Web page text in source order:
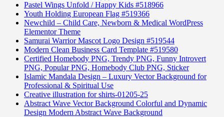
Pastel Wings Unfold / Happy Kids #518966
Youth Holding European Flag #519366
Newchild – Child Care, Newborn & Medical WordPress
Elementor Theme
Samurai Warrior Mascot Logo Design #519544
Modern Clean Business Card Template #519580
Certified Homebody PNG, Trendy PNG, Funny Introvert
PNG, Popular PNG, Homebody Club PNG, Sticker
Islamic Mandala Design – Luxury Vector Background for
Professional & Spiritual Use
Creative illustration for shirts-01205-25
Abstract Wave Vector Background Colorful and Dynamic
Design Modern Abstract Wave Background